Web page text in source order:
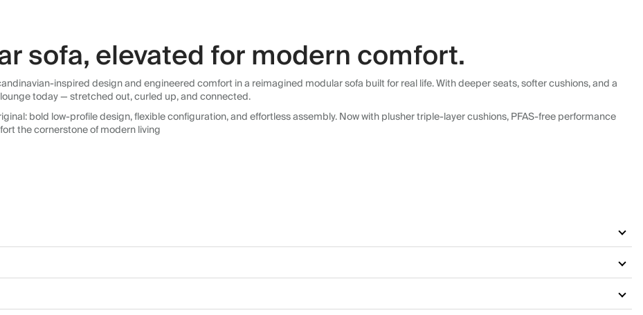
sofa, elevated for modern comfort.
inspired design and engineered comfort in a reimagined modular sofa built for real life. With deeper seats, softer cushions, and a
today — stretched out, curled up, and connected.
bold low-profile design, flexible configuration, and effortless assembly. Now with plusher triple-layer cushions, PFAS-free performance
the cornerstone of modern living